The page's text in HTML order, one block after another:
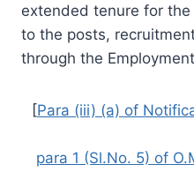
extended tenure for
to the posts,
through the
[Para (iii) (a) of
para 1 (Sl.No. 5) of